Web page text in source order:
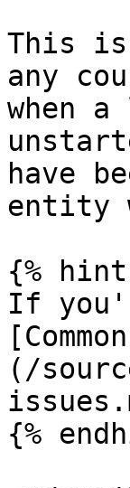
This is
any
when
have
entity
{%
If
(/
{%